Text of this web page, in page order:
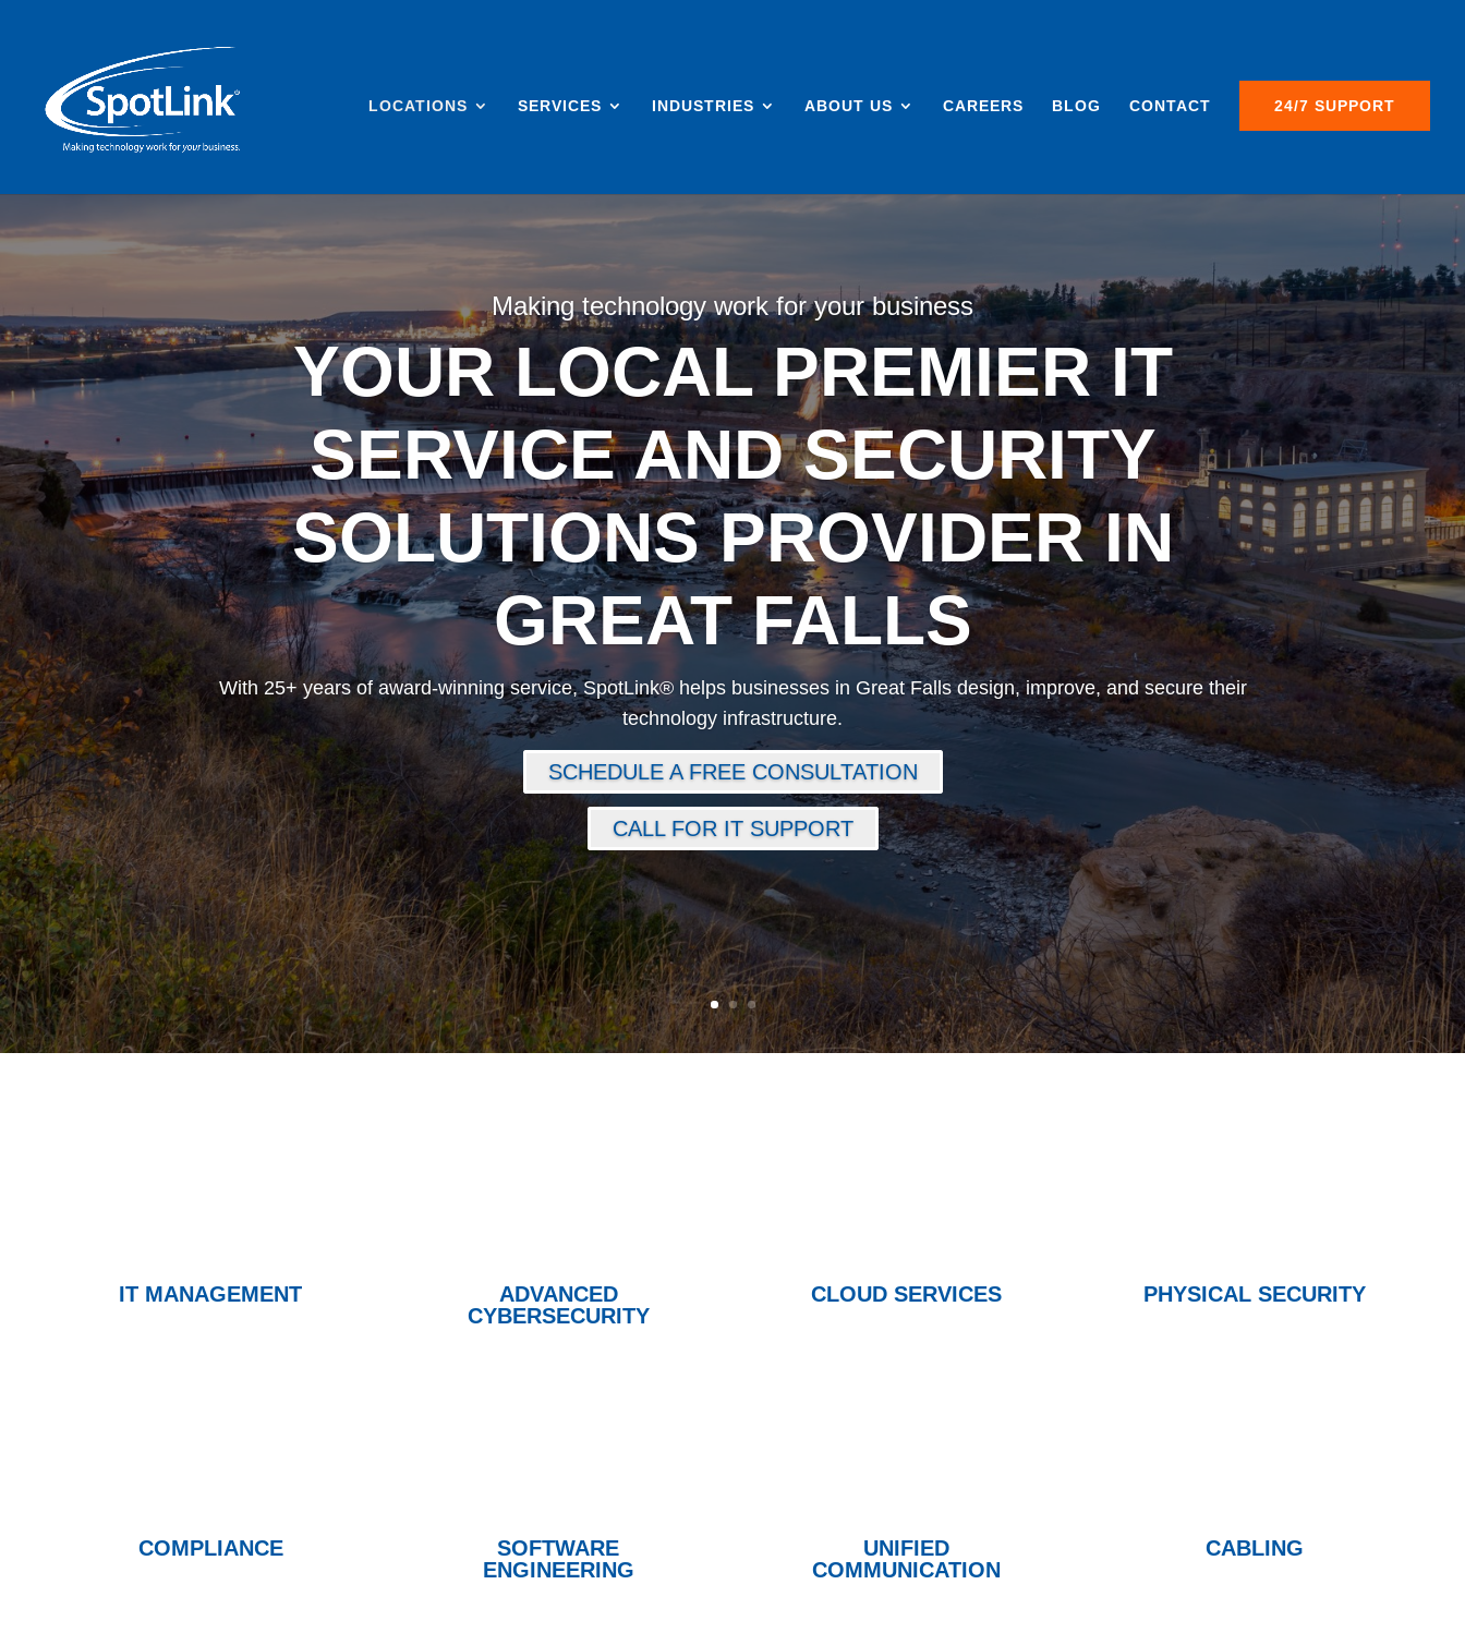
LOCATIONS SERVICES INDUSTRIES ABOUT US CAREERS BLOG CONTACT 24/7 SUPPORT
Making technology work for your business
YOUR LOCAL PREMIER IT
SERVICE AND SECURITY
SOLUTIONS PROVIDER IN
GREAT FALLS
With 25+ years of award-winning service, SpotLink® helps businesses in Great Falls design, improve, and secure their
technology infrastructure.
SCHEDULE A FREE CONSULTATION
CALL FOR IT SUPPORT
IT MANAGEMENT
ADVANCED
CYBERSECURITY
CLOUD SERVICES PHYSICAL SECURITY
COMPLIANCE
SOFTWARE
ENGINEERING
UNIFIED
COMMUNICATION
CABLING